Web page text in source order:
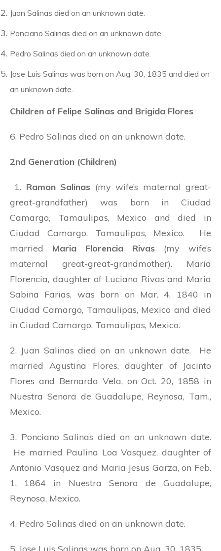
Juan Salinas died on an unknown date.
Ponciano Salinas died on an unknown date.
Pedro Salinas died on an unknown date.
Jose Luis Salinas was born on Aug. 30, 1835 and died on
an unknown date.
Children of Felipe Salinas and Brigida Flores
6. Pedro Salinas died on an unknown date.
2nd Generation (Children)
1. Ramon Salinas (my wife’s maternal great-
great-grandfather) was born in Ciudad
Camargo, Tamaulipas, Mexico and died in
Ciudad Camargo, Tamaulipas, Mexico. He
married Maria Florencia Rivas (my wife’s
maternal great-great-grandmother). Maria
Florencia, daughter of Luciano Rivas and Maria
Sabina Farias, was born on Mar. 4, 1840 in
Ciudad Camargo, Tamaulipas, Mexico and died
in Ciudad Camargo, Tamaulipas, Mexico.
2. Juan Salinas died on an unknown date. He
married Agustina Flores, daughter of Jacinto
Flores and Bernarda Vela, on Oct. 20, 1858 in
Nuestra Senora de Guadalupe, Reynosa, Tam.,
Mexico.
3. Ponciano Salinas died on an unknown date.
He married Paulina Loa Vasquez, daughter of
Antonio Vasquez and Maria Jesus Garza, on Feb.
1, 1864 in Nuestra Senora de Guadalupe,
Reynosa, Mexico.
4. Pedro Salinas died on an unknown date.